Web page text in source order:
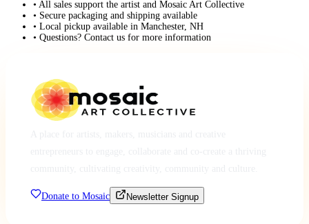
• All sales support the artist and Mosaic Art Collective
• Secure packaging and shipping available
• Local pickup available in Manchester, NH
• Questions? Contact us for more information
Donate to Mosaic Newsletter Signup